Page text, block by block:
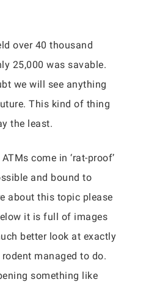
over 40 thousand
25,000 was savable.
we will see anything
This kind of thing
the least.
come in ‘rat-proof’
and bound to
about this topic please
it is full of images
better look at exactly
managed to do.
something like